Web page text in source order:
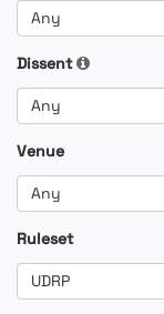
Any
Dissent
Any
Venue
Any
Ruleset
UDRP